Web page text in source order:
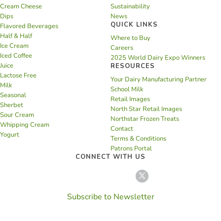
Cream Cheese
Dips
Flavored Beverages
Half & Half
Ice Cream
Iced Coffee
Juice
Lactose Free
Milk
Seasonal
Sherbet
Sour Cream
Whipping Cream
Yogurt
Sustainability
News
QUICK LINKS
Where to Buy
Careers
2025 World Dairy Expo Winners
RESOURCES
Your Dairy Manufacturing Partner
School Milk
Retail Images
North Star Retail Images
Northstar Frozen Treats
Contact
Terms & Conditions
Patrons Portal
CONNECT WITH US
Subscribe to Newsletter